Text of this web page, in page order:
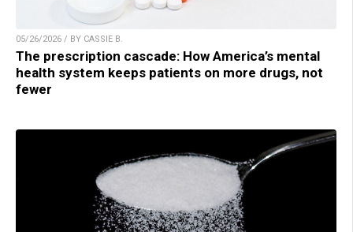
05/26/2026 / BY CASSIE B.
The prescription cascade: How America’s mental
health system keeps patients on more drugs, not
fewer